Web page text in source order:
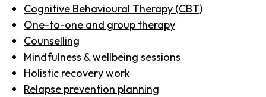
Cognitive Behavioural Therapy (CBT)
One-to-one and group therapy
Counselling
Mindfulness & wellbeing sessions
Holistic recovery work
Relapse prevention planning